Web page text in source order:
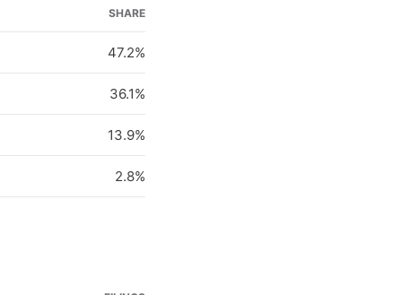
SHARE
47.2%
36.1%
13.9%
2.8%